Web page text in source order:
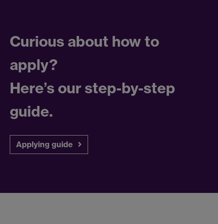
Curious about how to
apply?
Here’s our step-by-step
guide.
Applying guide